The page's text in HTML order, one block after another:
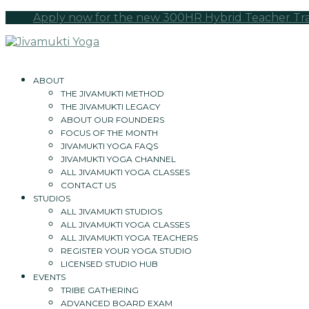
Apply now for the new 300HR Hybrid Teacher
ABOUT
THE JIVAMUKTI METHOD
THE JIVAMUKTI LEGACY
ABOUT OUR FOUNDERS
FOCUS OF THE MONTH
JIVAMUKTI YOGA FAQS
JIVAMUKTI YOGA CHANNEL
ALL JIVAMUKTI YOGA CLASSES
CONTACT US
STUDIOS
ALL JIVAMUKTI STUDIOS
ALL JIVAMUKTI YOGA CLASSES
ALL JIVAMUKTI YOGA TEACHERS
REGISTER YOUR YOGA STUDIO
LICENSED STUDIO HUB
EVENTS
TRIBE GATHERING
ADVANCED BOARD EXAM